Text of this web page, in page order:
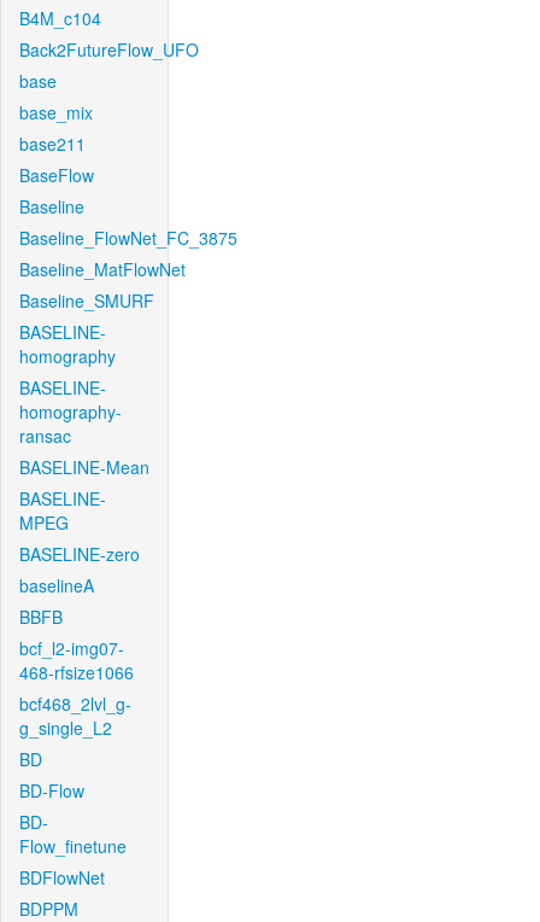
B4M_c104
Back2FutureFlow_UFO
base
base_mix
base211
BaseFlow
Baseline
Baseline_FlowNet_FC_3875
Baseline_MatFlowNet
Baseline_SMURF
BASELINE-
homography
BASELINE-
homography-
ransac
BASELINE-Mean
BASELINE-
MPEG
BASELINE-zero
baselineA
BBFB
bcf_l2-img07-
468-rfsize1066
bcf468_2lvl_g-
g_single_L2
BD
BD-Flow
BD-
Flow_finetune
BDFlowNet
BDPPM